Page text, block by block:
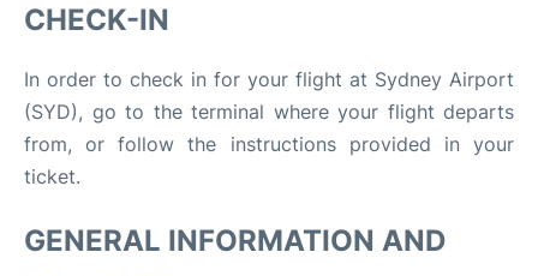
CHECK-IN
In order to check in for your flight at Sydney Airport
(SYD), go to the terminal where your flight departs
from, or follow the instructions provided in your
ticket.
GENERAL INFORMATION AND